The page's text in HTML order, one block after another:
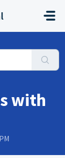
with